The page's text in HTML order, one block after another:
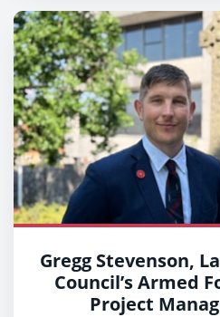
Gregg Stevenson,
Council’s Armed
Project